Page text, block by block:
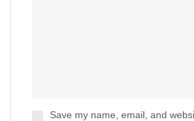
Save my name, email, and